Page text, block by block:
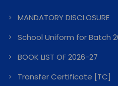
MANDATORY DISCLOSURE
School Uniform for Batch
BOOK LIST OF 2026-27
Transfer Certificate [TC]